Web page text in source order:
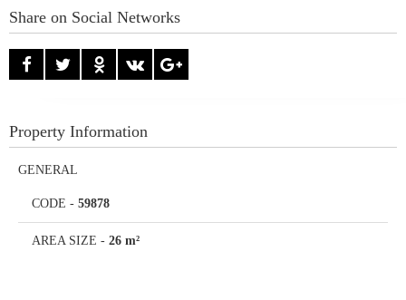
Share on Social Networks
Property Information
GENERAL
CODE - 59878
AREA SIZE - 26 m²